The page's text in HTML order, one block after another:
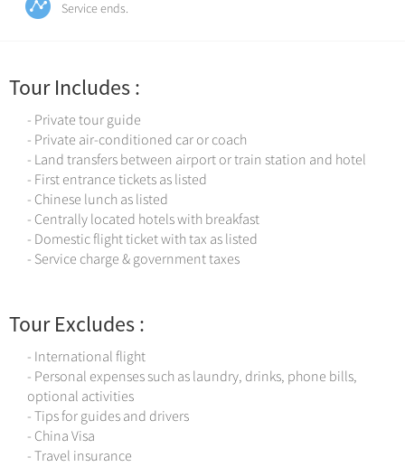
Service ends.
Tour Includes :
- Private tour guide
- Private air-conditioned car or coach
- Land transfers between airport or train station and hotel
- First entrance tickets as listed
- Chinese lunch as listed
- Centrally located hotels with breakfast
- Domestic flight ticket with tax as listed
- Service charge & government taxes
Tour Excludes :
- International flight
- Personal expenses such as laundry, drinks, phone bills,
optional activities
- Tips for guides and drivers
- China Visa
- Travel insurance